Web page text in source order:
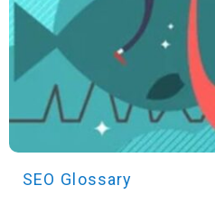
SEO Glossary